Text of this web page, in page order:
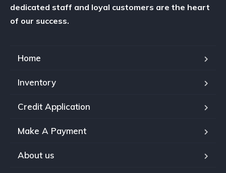
dedicated staff and loyal customers are the heart
of our success.
Home
Inventory
Credit Application
Make A Payment
About us